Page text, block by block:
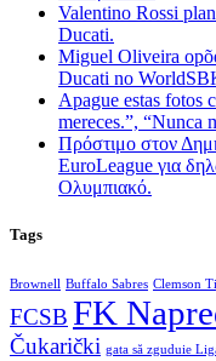
Valentino Rossi
Ducati.
Miguel Oliveira
Ducati no
Apague estas fotos
mereces.”, “Nunca
Πρόστιμο στον
EuroLeague για
Ολυμπιακό.
Tags
Brownell Buffalo Sabres Clemson
FCSB FK
Čukarički gata să zguduie